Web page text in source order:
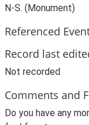
N-S. (Monument)
Referenced
Record last
Not recorded
Comments and
Do you have any